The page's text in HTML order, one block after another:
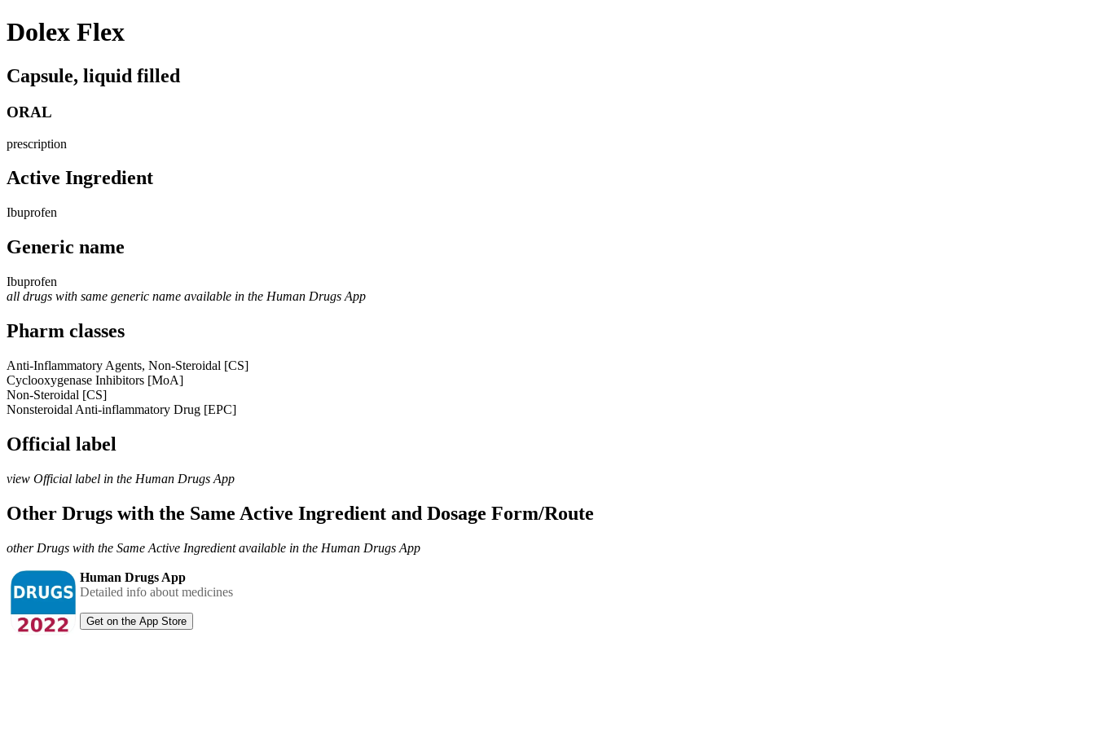
Dolex Flex
Capsule, liquid filled
ORAL
prescription
Active Ingredient
Ibuprofen
Generic name
Ibuprofen
all drugs with same generic name available in the Human Drugs App
Pharm classes
Anti-Inflammatory Agents, Non-Steroidal [CS]
Cyclooxygenase Inhibitors [MoA]
Non-Steroidal [CS]
Nonsteroidal Anti-inflammatory Drug [EPC]
Official label
view Official label in the Human Drugs App
Other Drugs with the Same Active Ingredient and Dosage Form/Route
other Drugs with the Same Active Ingredient available in the Human Drugs App
Human Drugs App
Detailed info about medicines
Get on the App Store